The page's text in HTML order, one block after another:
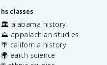
hs classes
🏛️ alabama history
⛰️ appalachian studies
🌴 california history
🌍 earth science